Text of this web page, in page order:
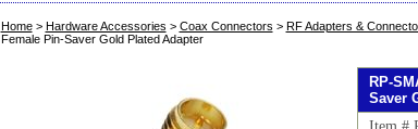
Home> Hardware Accessories > Coax Connectors > RF Adapters &
Female Pin-Saver Gold Plated Adapter
RP-
Saver